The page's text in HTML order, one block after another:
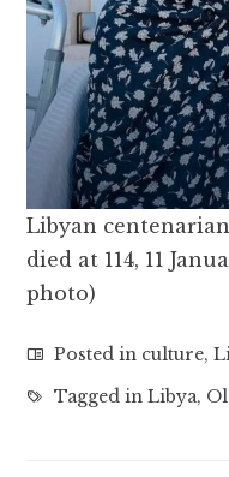
Libyan centenarian
died at 114, 11
photo)
Posted in culture,
Tagged inLibya,